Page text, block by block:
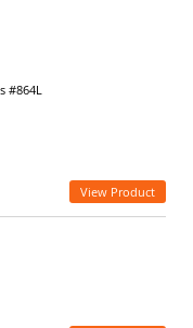
#864L
View Product